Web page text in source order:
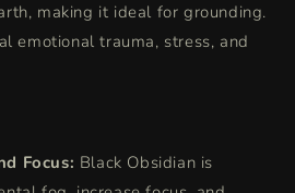
making it ideal for grounding.
emotional trauma, stress, and
Focus: Black Obsidian is